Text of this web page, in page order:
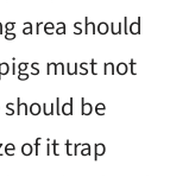
area should
must not
be
of it trap